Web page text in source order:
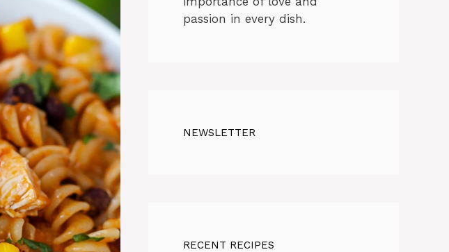
passion in every dish.
NEWSLETTER
RECENT RECIPES